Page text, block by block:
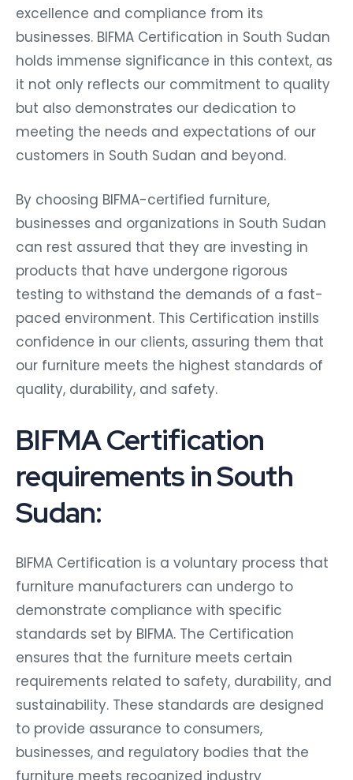
excellence and compliance from its
businesses. BIFMA Certification in South Sudan
holds immense significance in this context, as
it not only reflects our commitment to quality
but also demonstrates our dedication to
meeting the needs and expectations of our
customers in South Sudan and beyond.
By choosing BIFMA-certified furniture,
businesses and organizations in South Sudan
can rest assured that they are investing in
products that have undergone rigorous
testing to withstand the demands of a fast-
paced environment. This Certification instills
confidence in our clients, assuring them that
our furniture meets the highest standards of
quality, durability, and safety.
BIFMA Certification
requirements in South
Sudan:
BIFMA Certification is a voluntary process that
furniture manufacturers can undergo to
demonstrate compliance with specific
standards set by BIFMA. The Certification
ensures that the furniture meets certain
requirements related to safety, durability, and
sustainability. These standards are designed
to provide assurance to consumers,
businesses, and regulatory bodies that the
furniture meets recognized industry